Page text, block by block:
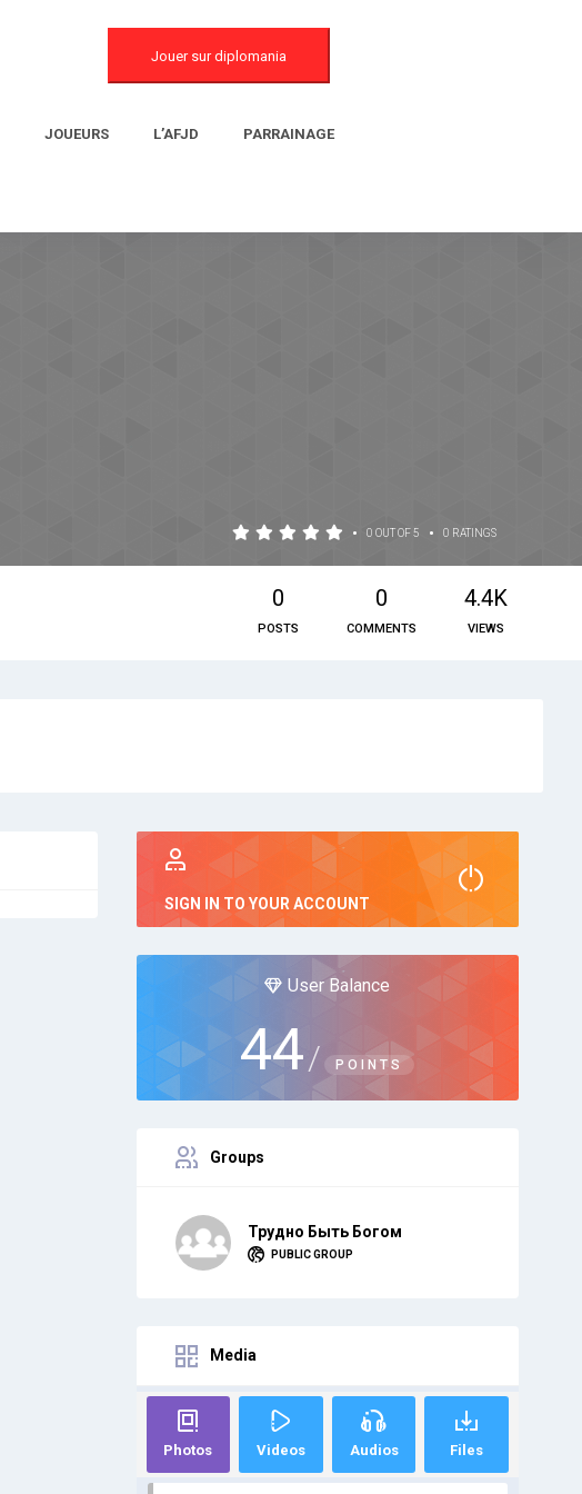
Jouer sur diplomania
JOUEURS L’AFJD PARRAINAGE
• 0 OUT OF 5 • 0 RATINGS
0
POSTS
0
COMMENTS
4.4K
VIEWS
SIGN IN TO YOUR ACCOUNT
User Balance
44/ POINTS
Groups
Трудно Быть Богом
PUBLIC GROUP
Media
Photos Videos Audios Files